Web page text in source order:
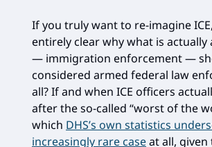
If you truly want to re-imagine
entirely clear why what is actually
— immigration enforcement —
considered armed federal law
all? If and when ICE officers
after the so-called “worst of the
which DHS’s own statistics
increasingly rare caseat all,